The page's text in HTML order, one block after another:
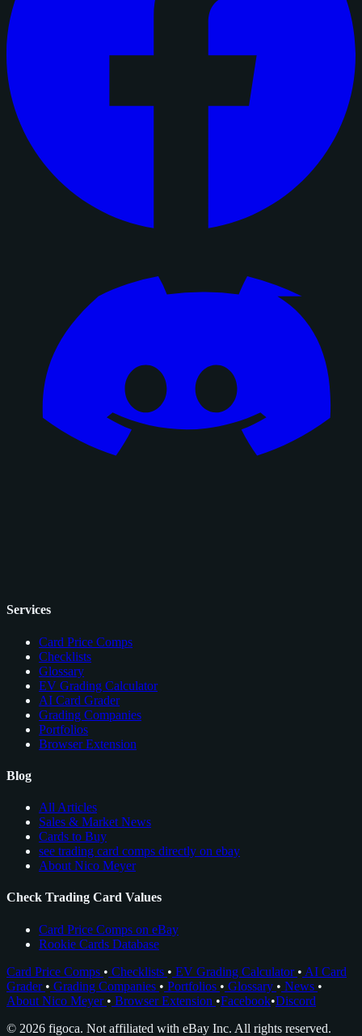
Services
Card Price Comps
Checklists
Glossary
EV Grading Calculator
AI Card Grader
Grading Companies
Portfolios
Browser Extension
Blog
All Articles
Sales & Market News
Cards to Buy
see trading card comps directly on ebay
About Nico Meyer
Check Trading Card Values
Card Price Comps on eBay
Rookie Cards Database
Card Price Comps • Checklists • EV Grading Calculator • AI Card
Grader • Grading Companies • Portfolios • Glossary • News •
About Nico Meyer • Browser Extension •Facebook•Discord
© 2026 figoca. Not affiliated with eBay Inc. All rights reserved.